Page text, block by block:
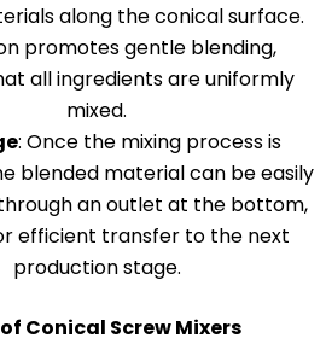
along the conical surface.
promotes gentle blending,
all ingredients are uniformly
mixed.
: Once the mixing process is
blended material can be easily
an outlet at the bottom,
efficient transfer to the next
production stage.
Conical Screw Mixers